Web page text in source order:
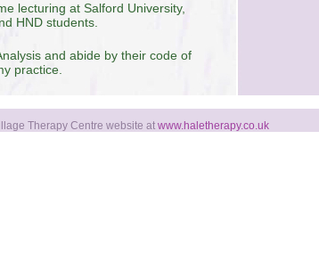
lecturing at Salford University,
HND students.
and abide by their code of
practice.
Therapy Centre website at www.haletherapy.co.uk